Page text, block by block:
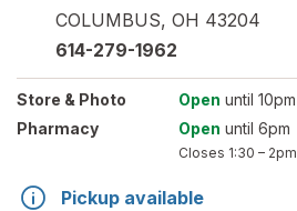
COLUMBUS, OH 43204
614-279-1962
Store & Photo Open until 10pm
Pharmacy
Open until 6pm
Closes 1:30 – 2pm
Pickup available